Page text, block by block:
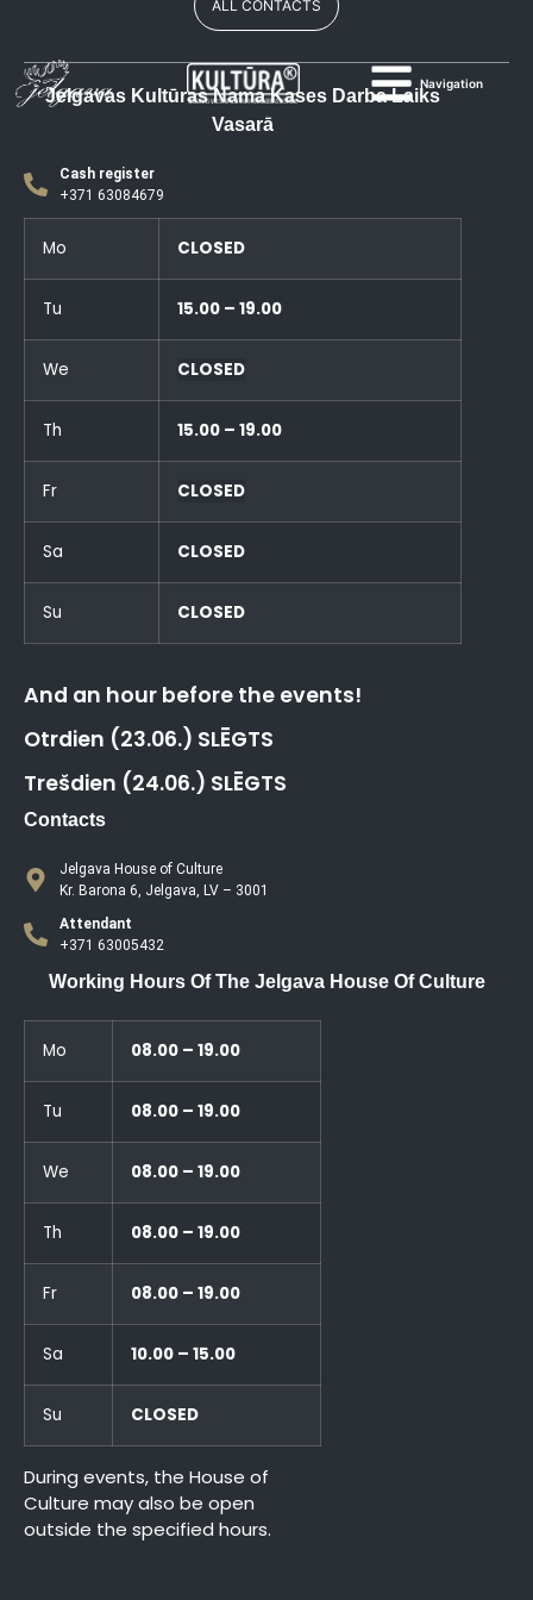
Navigation
ALL CONTACTS
Jelgavas Kultūras Nama Kases Darba Laiks
Vasarā
Cash register
+371 63084679
Mo CLOSED
Tu 15.00 – 19.00
We CLOSED
Th 15.00 – 19.00
Fr CLOSED
Sa CLOSED
Su CLOSED
And an hour before the events!
Otrdien (23.06.) SLĒGTS
Trešdien (24.06.) SLĒGTS
Contacts
Jelgava House of Culture
Kr. Barona 6, Jelgava, LV – 3001
Attendant
+371 63005432
Working Hours Of The Jelgava House Of Culture
Mo 08.00 – 19.00
Tu 08.00 – 19.00
We 08.00 – 19.00
Th 08.00 – 19.00
Fr 08.00 – 19.00
Sa 10.00 – 15.00
Su CLOSED
During events, the House of
Culture may also be open
outside the specified hours.